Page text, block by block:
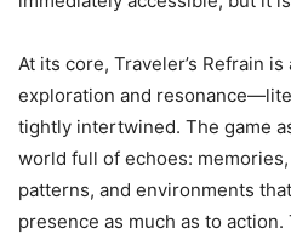
At its core, Traveler’s Refrain
exploration and
tightly intertwined. The game
world full of echoes:
patterns, and environments
presence as much as to